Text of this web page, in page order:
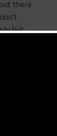
there
but